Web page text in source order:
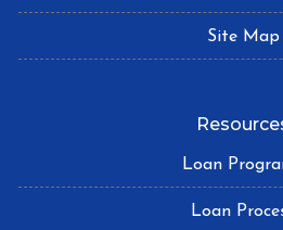
Site Map
Loan
Loan